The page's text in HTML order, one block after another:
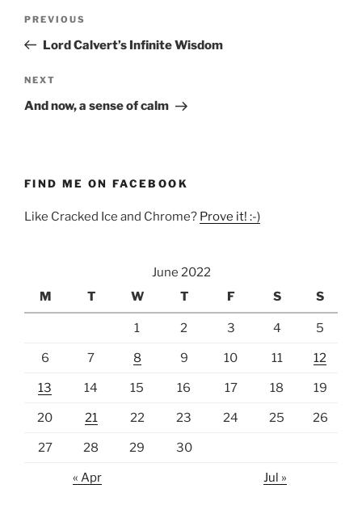
Previous
Post
PREVIOUS
Lord Calvert’s Infinite Wisdom
Next
Post
NEXT
And now, a sense of calm
FIND ME ON FACEBOOK
Like Cracked Ice and Chrome? Prove it! :-)
June 2022
M
T W T F S S
1 2 3 4 5
6 7 8 9 10 11 12
13 14 15 16 17 18 19
20 21 22 23 24 25 26
27 28 29 30
« Apr Jul »